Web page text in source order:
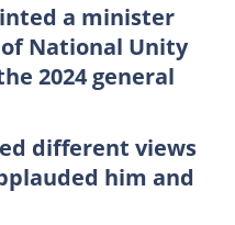
a minister
National Unity
2024 general
different views
him and